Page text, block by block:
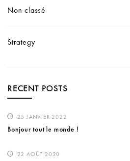
Non classé
Strategy
RECENT POSTS
25 JANVIER 2022
Bonjour tout le monde !
22 AOÛT 2020